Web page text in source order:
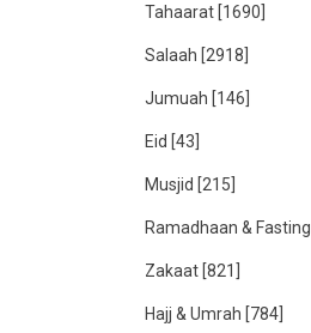
Tahaarat [1690]
Salaah [2918]
Jumuah [146]
Eid [43]
Musjid [215]
Ramadhaan & Fasting
Zakaat [821]
Hajj & Umrah [784]